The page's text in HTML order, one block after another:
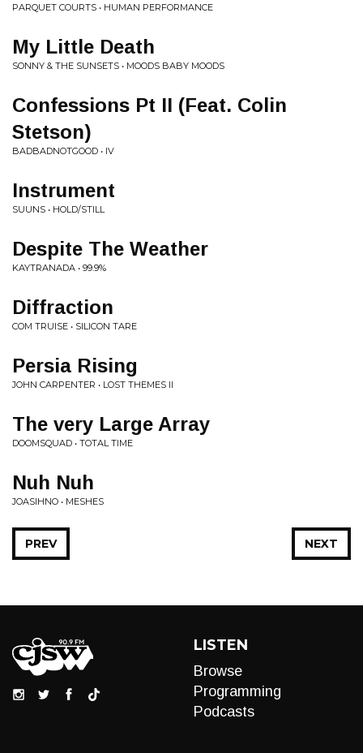
PARQUET COURTS • HUMAN PERFORMANCE
My Little Death
SONNY & THE SUNSETS • MOODS BABY MOODS
Confessions Pt II (Feat. Colin
Stetson)
BADBADNOTGOOD • IV
Instrument
SUUNS • HOLD/STILL
Despite The Weather
KAYTRANADA • 99.9%
Diffraction
COM TRUISE • SILICON TARE
Persia Rising
JOHN CARPENTER • LOST THEMES II
The very Large Array
DOOMSQUAD • TOTAL TIME
Nuh Nuh
JOASIHNO • MESHES
NEXT
PREV
LISTEN
Browse
Programming
Podcasts